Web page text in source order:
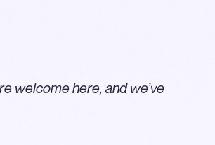
welcome here, and we’ve